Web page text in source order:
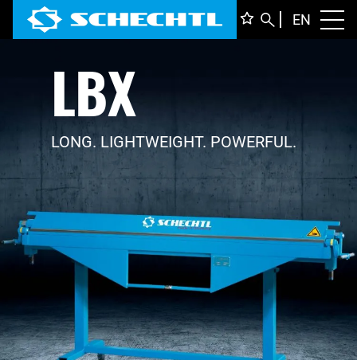
EN
LBX
LONG. LIGHTWEIGHT. POWERFUL.